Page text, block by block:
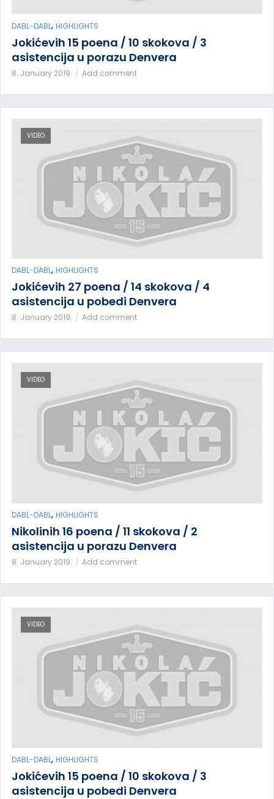
DABL-DABL, HIGHLIGHTS
Jokićevih 15 poena / 10 skokova / 3
asistencija u porazu Denvera
8. January 2019. Add comment
VIDEO
DABL-DABL, HIGHLIGHTS
Jokićevih 27 poena / 14 skokova / 4
asistencija u pobedi Denvera
8. January 2019. Add comment
VIDEO
DABL-DABL, HIGHLIGHTS
Nikolinih 16 poena / 11 skokova / 2
asistencija u porazu Denvera
8. January 2019. Add comment
VIDEO
DABL-DABL, HIGHLIGHTS
Jokićevih 15 poena / 10 skokova / 3
asistencija u pobedi Denvera